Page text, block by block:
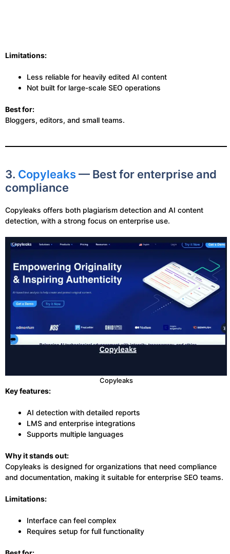
Limitations:
Less reliable for heavily edited AI content
Not built for large-scale SEO operations
Best for:
Bloggers, editors, and small teams.
3. Copyleaks— Best for enterprise and
compliance
Copyleaks offers both plagiarism detection and AI content
detection, with a strong focus on enterprise use.
Copyleaks
Key features:
AI detection with detailed reports
LMS and enterprise integrations
Supports multiple languages
Why it stands out:
Copyleaks is designed for organizations that need compliance
and documentation, making it suitable for enterprise SEO teams.
Limitations:
Interface can feel complex
Requires setup for full functionality